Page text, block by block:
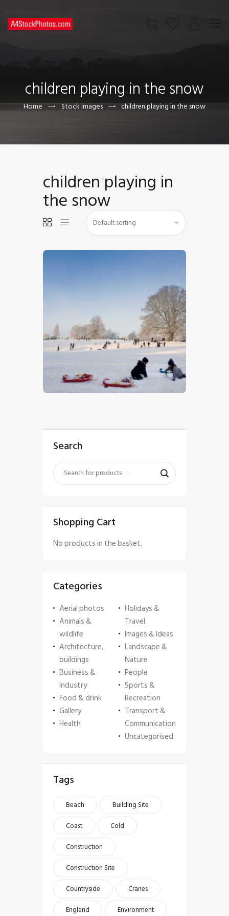
children playing in the snow
Home Stock images children playing in the snow
PAGES
CONTACT US
children playing in
the snow
00
Search
Shopping Cart
No products in the basket.
Categories
Aerial photos
Animals &
wildlife
Architecture,
buildings
Business &
Industry
Food & drink
Gallery
Health
Holidays &
Travel
Images & Ideas
Landscape &
Nature
People
Sports &
Recreation
Transport &
Communication
Uncategorised
Tags
Beach
Building Site
Coast
Cold
Construction
Construction Site
Countryside
Cranes
England
Environment